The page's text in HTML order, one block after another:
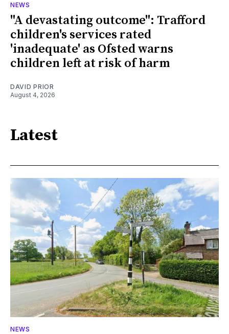
NEWS
"A devastating outcome": Trafford
children's services rated
'inadequate' as Ofsted warns
children left at risk of harm
DAVID PRIOR
August 4, 2026
Latest
NEWS